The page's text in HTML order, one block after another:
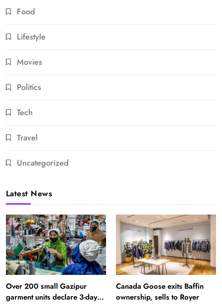
Food
Lifestyle
Movies
Politics
Tech
Travel
Uncategorized
Latest News
Over 200 small Gazipur
garment units declare 3-day
Canada Goose exits Baffin
ownership, sells to Royer